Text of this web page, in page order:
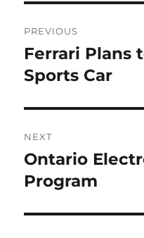
navigation
PREVIOUS
Previous
post:
Ferrari Plans
Sports Car
NEXT
Next
post:
Ontario
Program